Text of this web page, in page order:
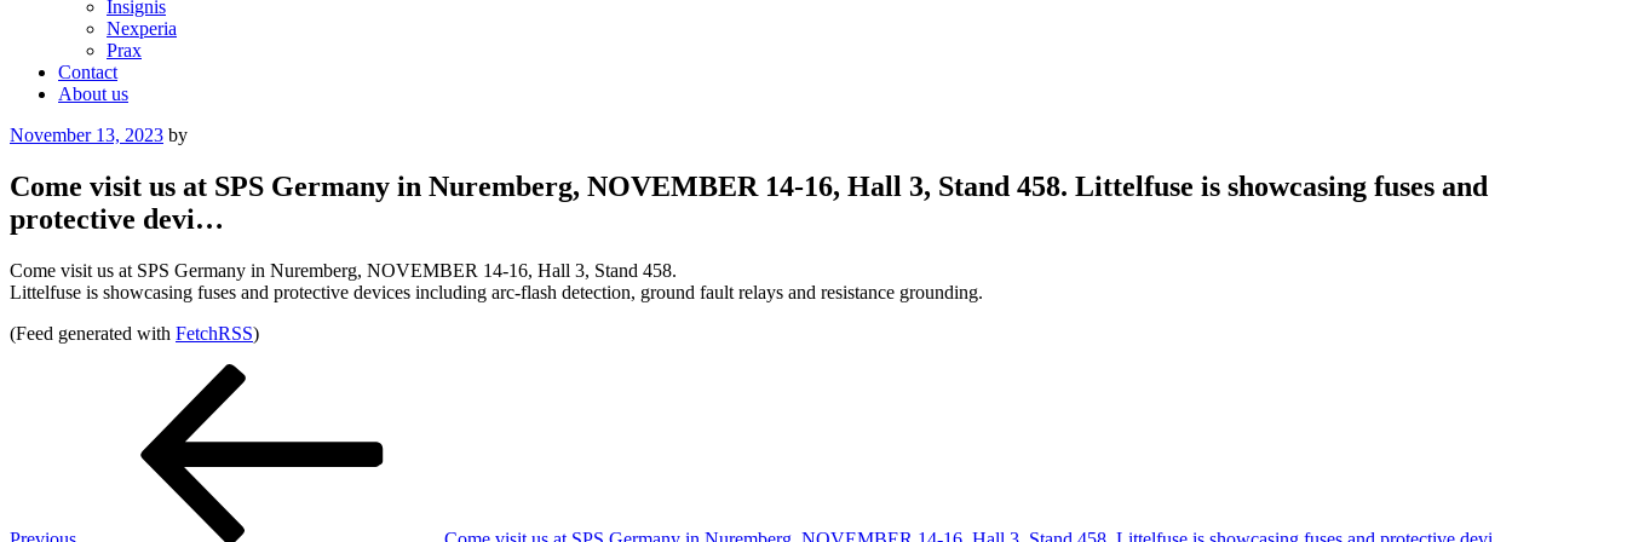
Insignis
Nexperia
Prax
Contact
About us
Posted
November 13, 2023 by
Come visit us at SPS Germany in Nuremberg, NOVEMBER 14-16, Hall 3, Stand 458. Littelfuse is showcasing fuses and
protective devi…
Come visit us at SPS Germany in Nuremberg, NOVEMBER 14-16, Hall 3, Stand 458.
Littelfuse is showcasing fuses and protective devices including arc-flash detection, ground fault relays and resistance grounding.
(Feed generated with FetchRSS)